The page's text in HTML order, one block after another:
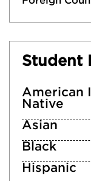
Student
American
Native
Asian
Black
Hispanic